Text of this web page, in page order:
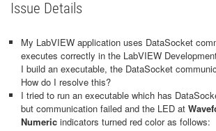
Issue Details
My LabVIEW application uses DataSocket
executes correctly in the LabVIEW
I build an executable, the DataSocket
How do I resolve this?
I tried to run an executable which has
but communication failed and the LED at
Numeric indicators turned red color as follows: